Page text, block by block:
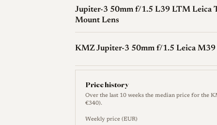
SharpnessWide open at f/1.5 sharpness
spherical aberration in the design and
By f/2.0 the center reaches quite good
good, though the corners need around f/
Contrast and colorWide-open contrast
Bokeh and transitions
At f/1.5 the lens
Jupiter-3 50mm f/1.5 L39 LTM Leica
Mount Lens
KMZ Jupiter-3 50mm f/1.5 Leica M39
Price history
Over the last 10 weeks the median price for the
€340).
Weekly price (EUR)